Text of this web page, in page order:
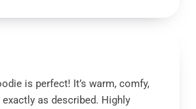
is perfect! It’s warm, comfy,
as described. Highly